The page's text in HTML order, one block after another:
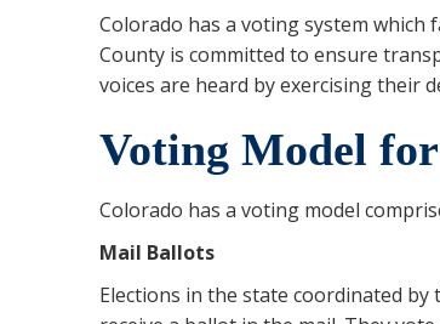
Colorado has a voting system which
County is committed to ensure
voices are heard by exercising their
Voting Model
Colorado has a voting model
Mail Ballots
Elections in the state coordinated by